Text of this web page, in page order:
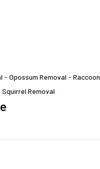
- Opossum Removal - Raccoon
Squirrel Removal